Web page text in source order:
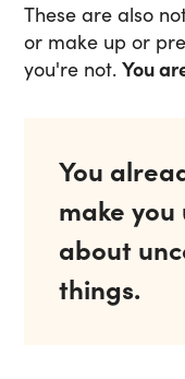
These are also
or make up or
you're not.You
You
make
about
things.